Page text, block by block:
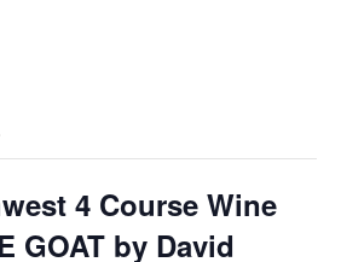
4 Course Wine
GOAT by David